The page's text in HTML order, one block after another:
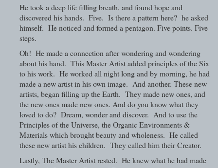
He took a deep life filling breath, and found hope and
discovered his hands. Five. Is there a pattern here? he asked
himself. He noticed and formed a pentagon. Five points. Five
steps.
Oh! He made a connection after wondering and wondering
about his hand. This Master Artist added principles of the Six
to his work. He worked all night long and by morning, he had
made a new artist in his own image. And another. These new
artists, began filling up the Earth. They made new ones, and
the new ones made new ones. And do you know what they
loved to do? Dream, wonder and discover. And to use the
Principles of the Universe, the Organic Environments &
Materials which brought beauty and wholeness. He called
these new artist his children. They called him their Creator.
Lastly, The Master Artist rested. He knew what he had made